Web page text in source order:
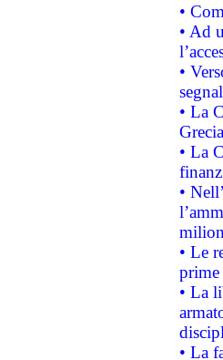
•
• Ad
•
• La
Grecia
• La
•
• Le
• La
• La